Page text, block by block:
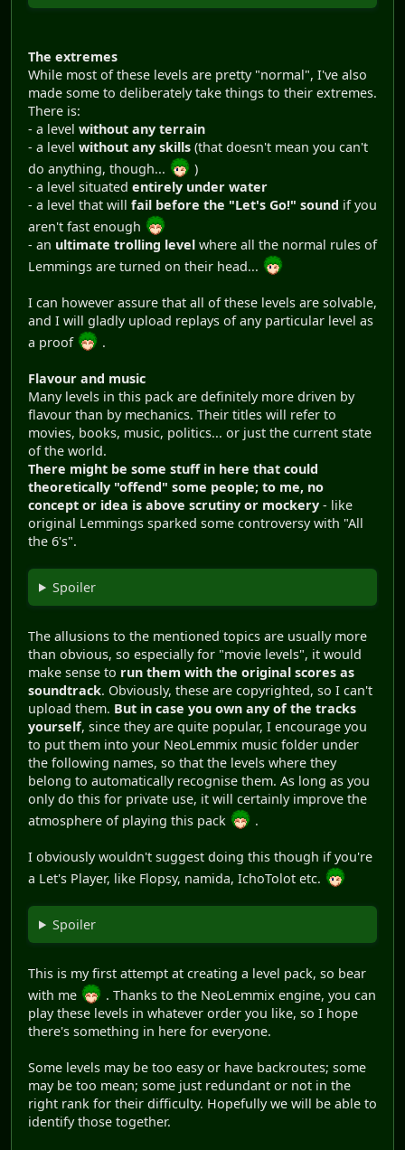
The extremes
While most of these levels are pretty "normal", I've also
made some to deliberately take things to their extremes.
There is:
- a level without any terrain
- a level without any skills (that doesn't mean you can't
do anything, though...
)
- a level situated entirely under water
- a level that will fail before the "Let's Go!" sound if you
aren't fast enough
- an ultimate trolling level where all the normal rules of
Lemmings are turned on their head...
I can however assure that all of these levels are solvable,
and I will gladly upload replays of any particular level as
a proof
.
Flavour and music
Many levels in this pack are definitely more driven by
flavour than by mechanics. Their titles will refer to
movies, books, music, politics... or just the current state
of the world.
There might be some stuff in here that could
theoretically "offend" some people; to me, no
concept or idea is above scrutiny or mockery - like
original Lemmings sparked some controversy with "All
the 6's".
Spoiler
The allusions to the mentioned topics are usually more
than obvious, so especially for "movie levels", it would
make sense to run them with the original scores as
soundtrack. Obviously, these are copyrighted, so I can't
upload them. But in case you own any of the tracks
yourself, since they are quite popular, I encourage you
to put them into your NeoLemmix music folder under
the following names, so that the levels where they
belong to automatically recognise them. As long as you
only do this for private use, it will certainly improve the
atmosphere of playing this pack
.
I obviously wouldn't suggest doing this though if you're
a Let's Player, like Flopsy, namida, IchoTolot etc.
Spoiler
This is my first attempt at creating a level pack, so bear
with me
. Thanks to the NeoLemmix engine, you can
play these levels in whatever order you like, so I hope
there's something in here for everyone.
Some levels may be too easy or have backroutes; some
may be too mean; some just redundant or not in the
right rank for their difficulty. Hopefully we will be able to
identify those together.